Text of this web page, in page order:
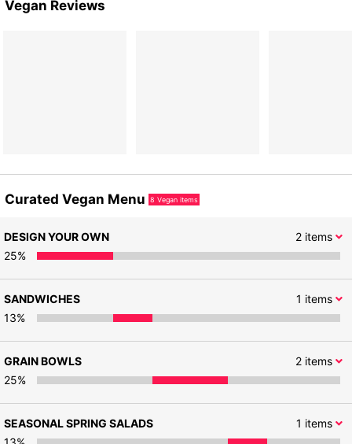
Vegan Reviews
Curated Vegan Menu 8 Vegan items
2items
DESIGN YOUR OWN
25%
1 items
SANDWICHES
13%
2items
GRAIN BOWLS
25%
1 items
SEASONAL SPRING SALADS